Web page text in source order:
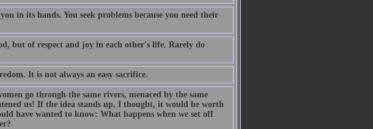
in its hands. You seek problems because you need their
but of respect and joy in each other's life. Rarely do
It is not always an easy sacrifice.
go through the same rivers, menaced by the same
us! If the idea stands up, I thought, it would be worth
have wanted to know: What happens when we set off